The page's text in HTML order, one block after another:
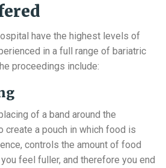
have the highest levels of
in a full range of bariatric
proceedings include:
of a band around the
create a pouch in which food is
controls the amount of food
feel fuller, and therefore you end